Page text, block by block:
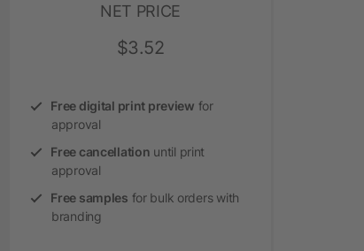
NET PRICE
$3.52
Free digital print preview for
approval
Free cancellation until print
approval
Free samples for bulk orders with
branding